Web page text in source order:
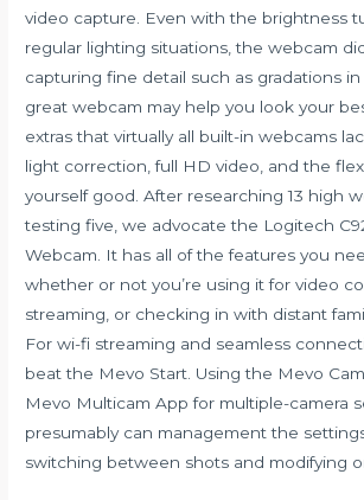
video capture. Even with the brightness
regular lighting situations, the webcam
capturing fine detail such as gradations in
great webcam may help you look your
extras that virtually all built-in webcams
light correction, full HD video, and the
yourself good. After researching 13 high
testing five, we advocate the Logitech
Webcam. It has all of the features you
whether or not you’re using it for video
streaming, or checking in with distant
For wi-fi streaming and seamless
beat the Mevo Start. Using the Mevo
Mevo Multicam App for multiple-camera
presumably can management the
switching between shots and modifying